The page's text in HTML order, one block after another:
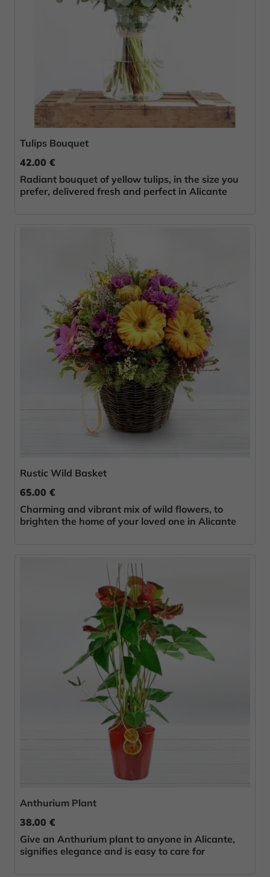
Tulips Bouquet
42.00 €
Radiant bouquet of yellow tulips, in the size you
prefer, delivered fresh and perfect in Alicante
Rustic Wild Basket
65.00 €
Charming and vibrant mix of wild flowers, to
brighten the home of your loved one in Alicante
Anthurium Plant
38.00 €
Give an Anthurium plant to anyone in Alicante,
signifies elegance and is easy to care for